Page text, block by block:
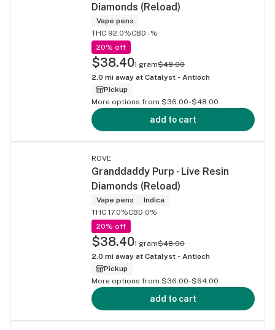
Diamonds (Reload)
Vape pens
THC 92.0%CBD -%
20% off
$38.401 gram$48.00
2.0 mi away at Catalyst - Antioch
Pickup
More options from $36.00-$48.00
add to cart
ROVE
Granddaddy Purp - Live Resin
Diamonds (Reload)
Vape pens
Indica
THC 17.0%CBD 0%
20% off
$38.401 gram$48.00
2.0 mi away at Catalyst - Antioch
Pickup
More options from $36.00-$64.00
add to cart